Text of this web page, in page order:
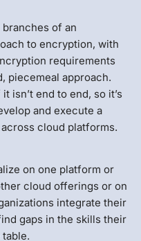
of an
to encryption, with
requirements
piecemeal approach.
isn’t end to end, so it’s
and execute a
cloud platforms.
on one platform or
cloud offerings or on
integrate their
gaps in the skills their